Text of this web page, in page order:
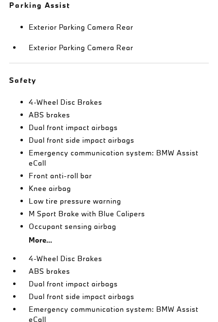
Parking Assist
Exterior Parking Camera Rear
Exterior Parking Camera Rear
Safety
4-Wheel Disc Brakes
ABS brakes
Dual front impact airbags
Dual front side impact airbags
Emergency communication system: BMW Assist
eCall
Front anti-roll bar
Knee airbag
Low tire pressure warning
M Sport Brake with Blue Calipers
Occupant sensing airbag
More...
4-Wheel Disc Brakes
ABS brakes
Dual front impact airbags
Dual front side impact airbags
Emergency communication system: BMW Assist
eCall